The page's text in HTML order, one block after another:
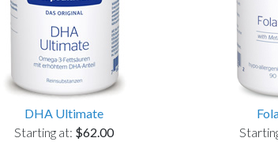
DHA Ultimate
Starting at: $62.00